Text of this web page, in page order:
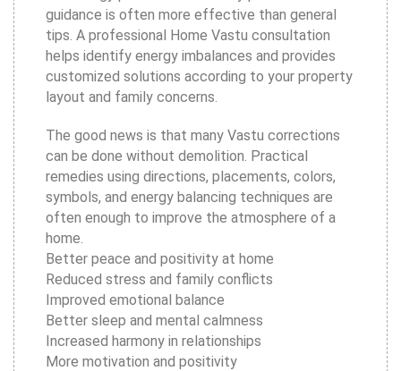
guidance is often more effective than general
tips. A professional Home Vastu consultation
helps identify energy imbalances and provides
customized solutions according to your property
layout and family concerns.
The good news is that many Vastu corrections
can be done without demolition. Practical
remedies using directions, placements, colors,
symbols, and energy balancing techniques are
often enough to improve the atmosphere of a
home.
Better peace and positivity at home
Reduced stress and family conflicts
Improved emotional balance
Better sleep and mental calmness
Increased harmony in relationships
More motivation and positivity